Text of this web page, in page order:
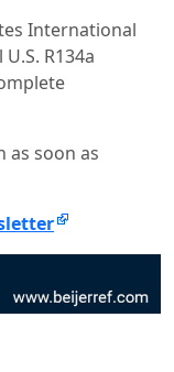
International
R134a
as soon as